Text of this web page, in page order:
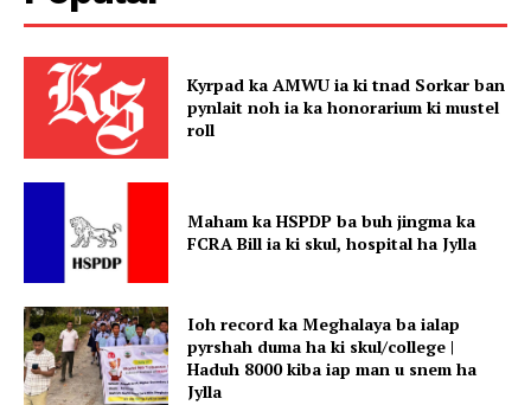
Kyrpad ka AMWU ia ki tnad Sorkar ban
pynlait noh ia ka honorarium ki mustel
roll
Maham ka HSPDP ba buh jingma ka
FCRA Bill ia ki skul, hospital ha Jylla
Ioh record ka Meghalaya ba ialap
pyrshah duma ha ki skul/college |
Haduh 8000 kiba iap man u snem ha
Jylla